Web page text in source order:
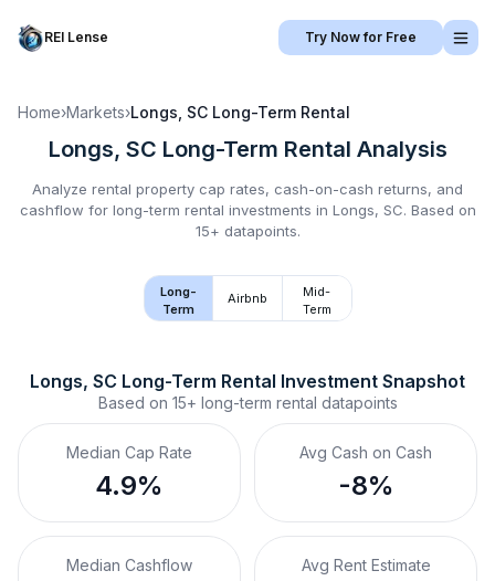
REI Lense Try Now for Free
Home›Markets›Longs, SC Long-Term Rental
Longs, SC Long-Term Rental Analysis
Analyze rental property cap rates, cash-on-cash returns, and
cashflow for long-term rental investments in Longs, SC. Based on
15+ datapoints.
Long-
Term
Airbnb
Mid-
Term
Longs, SC Long-Term Rental Investment Snapshot
Based on 15+ long-term rental datapoints
Median Cap Rate
4.9%
Avg Cash on Cash
-8%
Median Cashflow Avg Rent Estimate